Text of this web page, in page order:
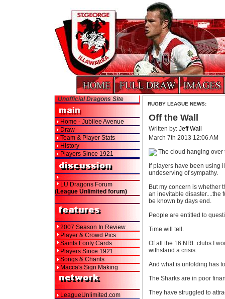
Unofficial Dragons Site
Home - Jubilee Avenue
Draw
Team & Player Stats
History
Players Since 1921
LU Dragons Forum
(League Unlimited forum)
2007 Season In Review
Player & Crowd Pics
Saints Footy Cards
Players Since 1921
Songs & Chants
Macca's Sign Making
LeagueUnlimited.com
RUGBY LEAGUE NEWS:
Off the Wall
Written by: Jeff Wall
March 7th 2013 12:06 AM
The cloud hanging over
If players have been using
undeserving of sympathy.
But my concern is whether
an inevitable disaster....the
be known by days end.
People are entitled to
Time will tell.
Of all the 16 NRL clubs I
withstand a crisis.
And what is unfolding has
The Sharks are in poor
They have struggled to